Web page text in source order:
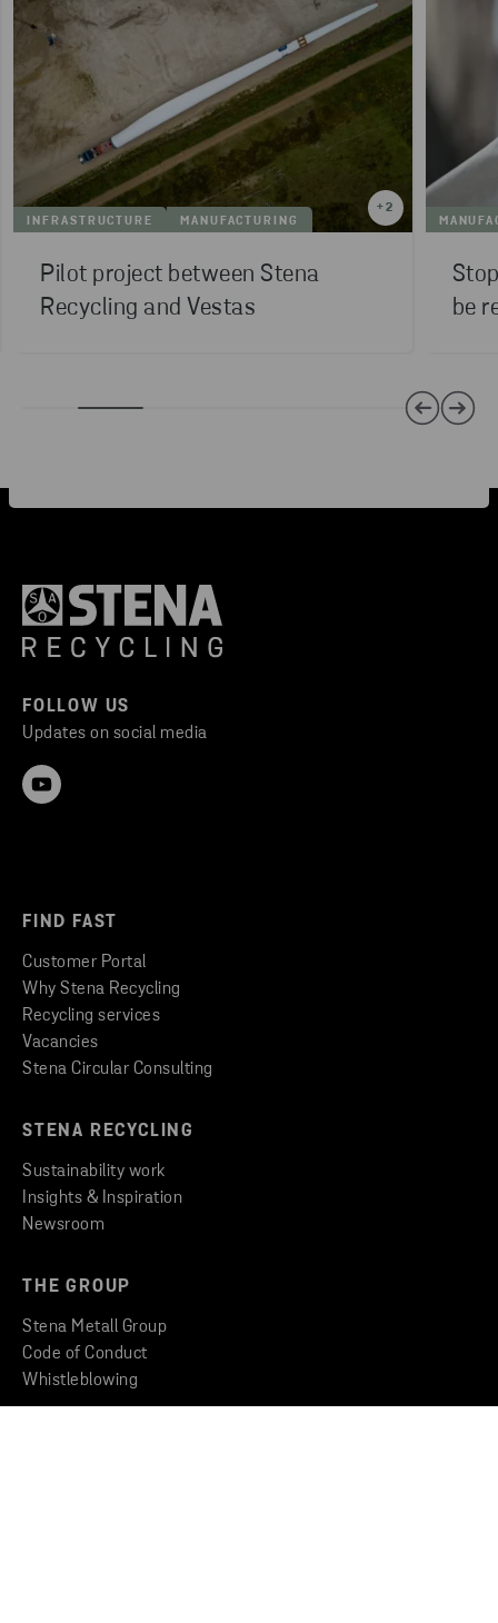
+2
INFRASTRUCTURE
MANUFACTURING
Pilot project between Stena
Recycling and Vestas
be
FOLLOW US
Updates on social media
FIND FAST
Customer Portal
Why Stena Recycling
Recycling services
Vacancies
STENA RECYCLING
Sustainability work
Insights & Inspiration
THE GROUP
Stena Metall Group
Code of Conduct